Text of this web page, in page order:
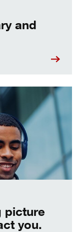
and
picture
you.
it could impact you.